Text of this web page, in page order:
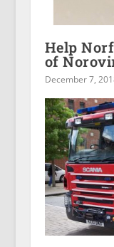
Help
of
December 7,